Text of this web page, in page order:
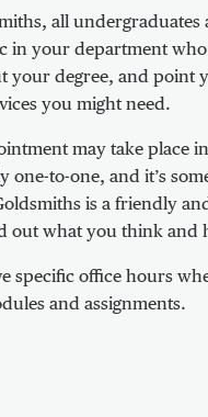
all undergraduates
in your department
your degree, and point
you might need.
may take place
one-to-one, and it’s
is a friendly
out what you think and
specific office hours
and assignments.